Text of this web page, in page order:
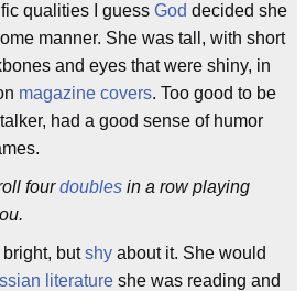
qualities I guess God decided she
manner. She was tall, with short
and eyes that were shiny, in
magazine covers. Too good to be
had a good sense of humor
fourdoubles in a row playing
butshy about it. She would
literature she was reading and